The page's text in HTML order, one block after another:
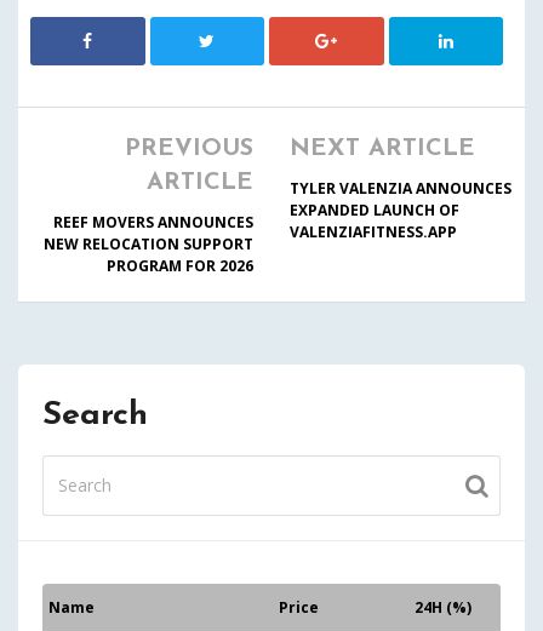
PREVIOUS
ARTICLE
REEF MOVERS ANNOUNCES
NEW RELOCATION SUPPORT
PROGRAM FOR 2026
NEXT ARTICLE
TYLER VALENZIA ANNOUNCES
EXPANDED LAUNCH OF
VALENZIAFITNESS.APP
Search
Name Price 24H (%)